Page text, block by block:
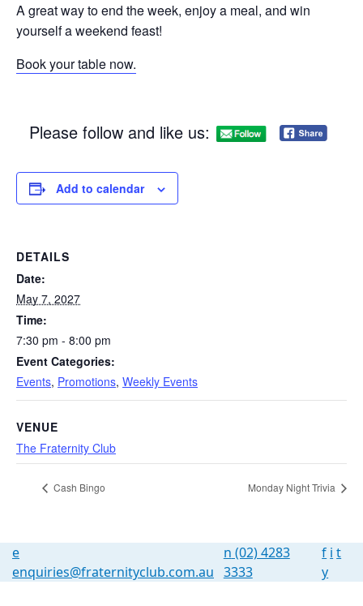
A great way to end the week, enjoy a meal, and win
yourself a weekend feast!
Book your table now.
Please follow and like us:
Add to calendar
DETAILS
Date:
May 7, 2027
Time:
7:30 pm - 8:00 pm
Event Categories:
Events, Promotions, Weekly Events
VENUE
The Fraternity Club
Cash Bingo Monday Night Trivia
e
enquiries@fraternityclub.com.au
n (02) 4283
3333
f i t
y